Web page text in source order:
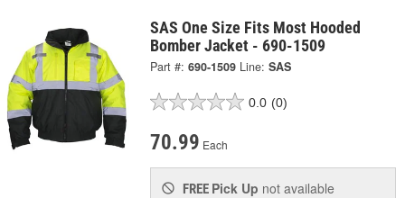
SAS One Size Fits Most Hooded
Bomber Jacket - 690-1509
Part #: 690-1509 Line: SAS
0.0 (0)
70.99 Each
FREE Pick Up not available